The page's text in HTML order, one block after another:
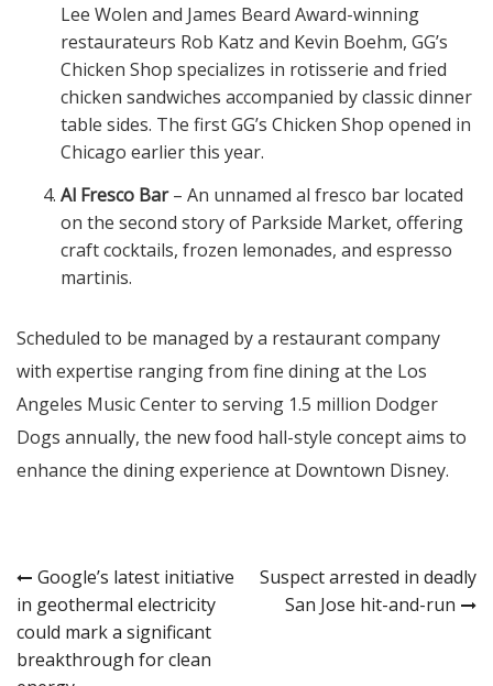
Lee Wolen and James Beard Award-winning
restaurateurs Rob Katz and Kevin Boehm, GG’s
Chicken Shop specializes in rotisserie and fried
chicken sandwiches accompanied by classic dinner
table sides. The first GG’s Chicken Shop opened in
Chicago earlier this year.
Al Fresco Bar– An unnamed al fresco bar located
on the second story of Parkside Market, offering
craft cocktails, frozen lemonades, and espresso
martinis.
Scheduled to be managed by a restaurant company
with expertise ranging from fine dining at the Los
Angeles Music Center to serving 1.5 million Dodger
Dogs annually, the new food hall-style concept aims to
enhance the dining experience at Downtown Disney.
Post
navigation
Google’s latest initiative
in geothermal electricity
could mark a significant
breakthrough for clean
Suspect arrested in deadly
San Jose hit-and-run